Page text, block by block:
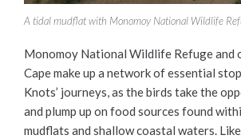
A tidal mudflat with Monomoy National Wildlife
Monomoy National Wildlife Refuge and
Cape make up a network of essential
Knots’ journeys, as the birds take the
and plump up on food sources found
mudflats and shallow coastal waters.